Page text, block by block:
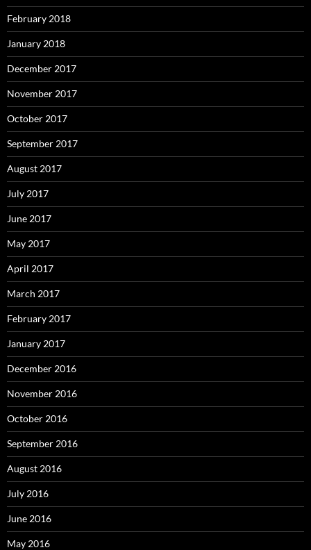
February 2018
January 2018
December 2017
November 2017
October 2017
September 2017
August 2017
July 2017
June 2017
May 2017
April 2017
March 2017
February 2017
January 2017
December 2016
November 2016
October 2016
September 2016
August 2016
July 2016
June 2016
May 2016